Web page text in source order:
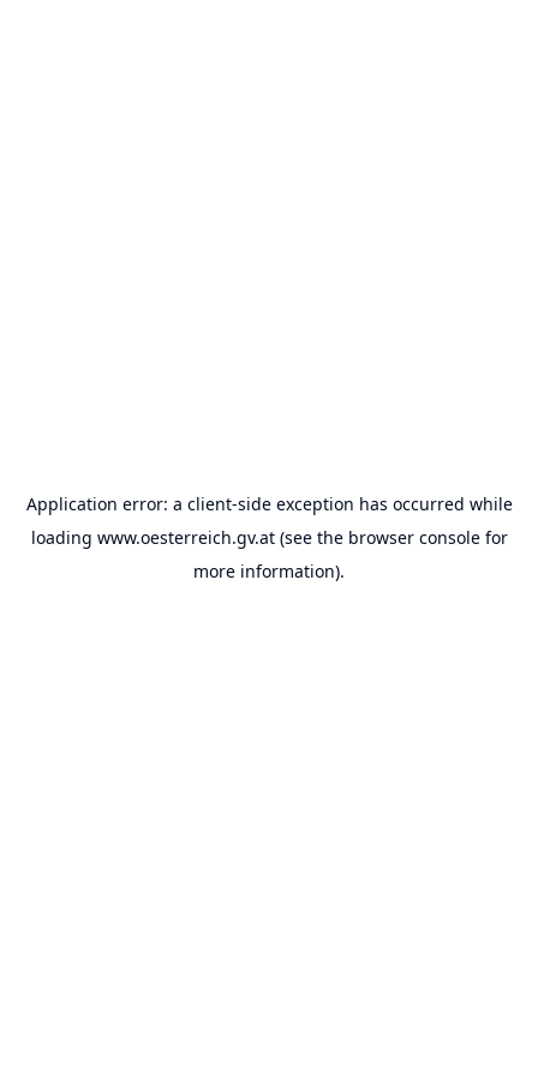
Application error: a client-side exception has occurred while
loading www.oesterreich.gv.at(see the browser consolefor
more information).